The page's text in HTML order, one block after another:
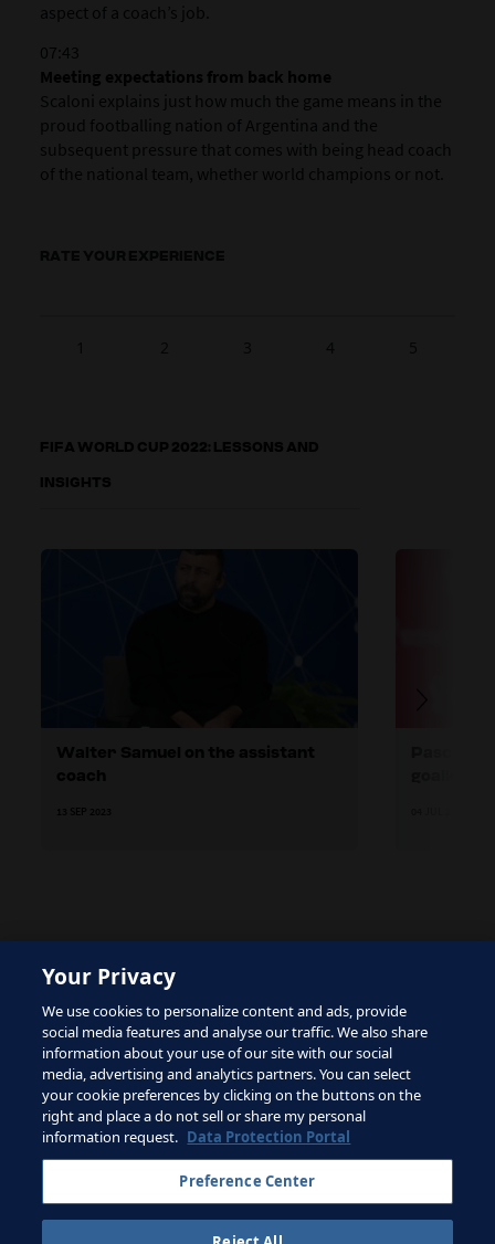
aspect of a coach’s job.
07:43
Meeting expectations from back home
Scaloni explains just how much the game means in the
proud footballing nation of Argentina and the
subsequent pressure that comes with being head coach
of the national team, whether world champions or not.
FIFA WORLD CUP 2022: LESSONS AND
INSIGHTS
The site is protected by reCAPTCHA and the Google
Privacy PolicyandTerms of Serviceapply.
Terms of Service
Contact FIFA
Sign up for newsletter
Your Privacy
We use cookies to personalize content and ads, provide
social media features and analyse our traffic. We also share
information about your use of our site with our social
media, advertising and analytics partners. You can select
your cookie preferences by clicking on the buttons on the
right and place a do not sell or share my personal
information request. Data Protection Portal
Preference Center